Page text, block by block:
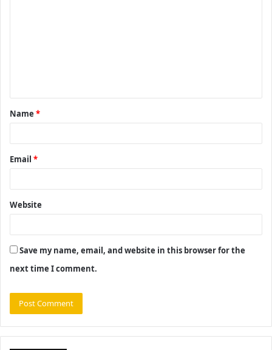
t
*
Name *
Email *
Website
Save my name, email, and website in this browser for the
next time I comment.